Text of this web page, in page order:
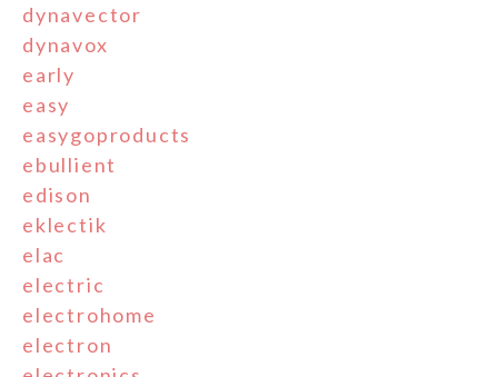
dynavector
dynavox
early
easy
easygoproducts
ebullient
edison
eklectik
elac
electric
electrohome
electron